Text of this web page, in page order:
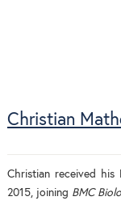
Christian
Christian received his
2015, joining BMC